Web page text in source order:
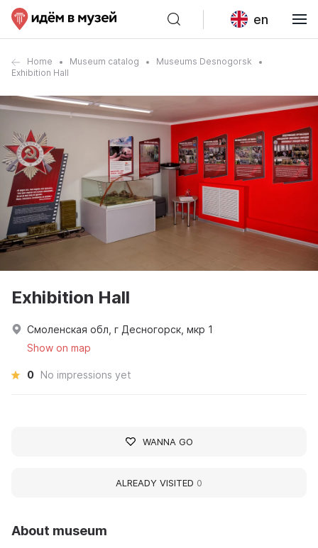
en
Home Museum catalog
Museums Desnogorsk
Exhibition Hall
About museum
Exhibition Hall
Смоленская обл, г Десногорск, мкр 1
Show on map
0 No impressions yet
WANNA GO
ALREADY VISITED 0